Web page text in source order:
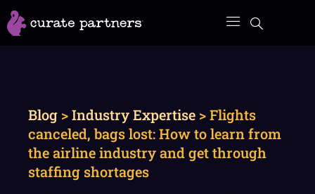
Skip
to
Blog >Industry Expertise >Flights
canceled, bags lost: How to learn from
the airline industry and get through
staffing shortages